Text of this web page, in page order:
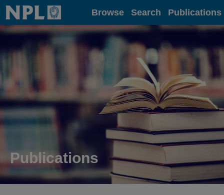
Home Browse Search Publications
Publications